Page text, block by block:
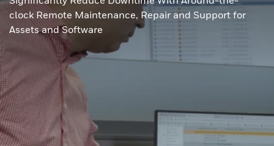
clock Remote Maintenance, Repair and Support for
Assets and Software